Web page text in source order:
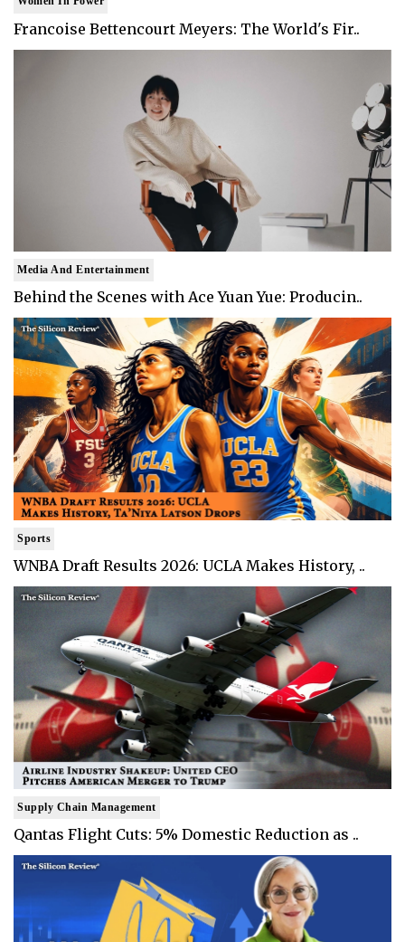
Francoise Bettencourt Meyers: The World's Fir..
Media And Entertainment
Behind the Scenes with Ace Yuan Yue: Producin..
Sports
WNBA Draft Results 2026: UCLA Makes History, ..
Supply Chain Management
Qantas Flight Cuts: 5% Domestic Reduction as ..